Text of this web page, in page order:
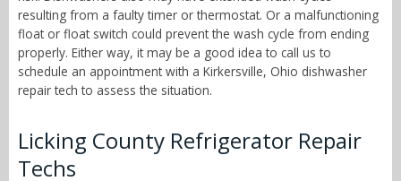
resulting from a faulty timer or thermostat. Or a malfunctioning
float or float switch could prevent the wash cycle from ending
properly. Either way, it may be a good idea to call us to
schedule an appointment with a Kirkersville, Ohio dishwasher
repair tech to assess the situation.
Licking County Refrigerator Repair
Techs